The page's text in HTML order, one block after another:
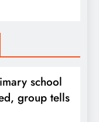
school
group tells